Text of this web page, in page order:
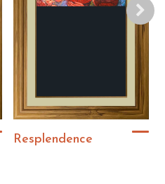
Resplendence